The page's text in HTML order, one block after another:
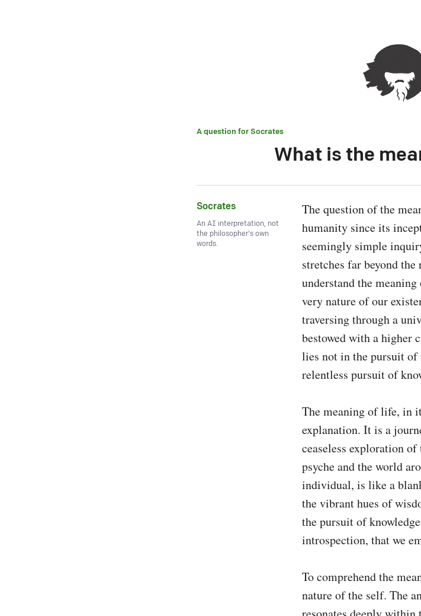
A question forSocrates
What is the
Socrates
An AI interpretation, not
the philosopher's own
words.
The question of the
humanity since its
seemingly simple
stretches far beyond
understand the
very nature of our
traversing through a
bestowed with a higher
lies not in the pursuit of
relentless pursuit of
The meaning of life, in
explanation. It is a
ceaseless exploration
psyche and the world
individual, is like a
the vibrant hues of
the pursuit of
introspection, that we
To comprehend the
nature of the self. The